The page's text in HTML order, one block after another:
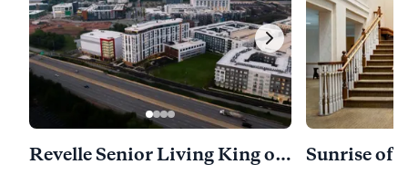
Revelle Senior Living King of Prussia Sunrise of